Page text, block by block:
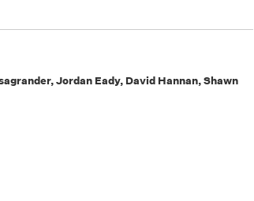
Jordan Eady, David Hannan, Shawn